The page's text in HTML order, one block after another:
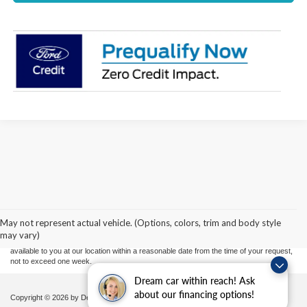
Dream car within reach! Ask
about our financing options!
May not represent actual vehicle. (Options, colors, trim and body style
may vary)
without warranty of any kind, either express or implied. All vehicles are subject to prior
sale. Price does not include applicable tax, title, and license charges. ‡Vehicles shown
at different locations are not currently in our inventory (Not in Stock) but can be made
available to you at our location within a reasonable date from the time of your request,
not to exceed one week.
Copyright © 2026 by DealerOn|Sitemap|Privacy |Additional Disclosures